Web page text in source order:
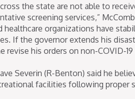
the state are not able to
screening services,”
healthcare organizations have
If the governor extends his
revise his orders on non-COVID-19
Severin (R-Benton) said he
facilities following proper